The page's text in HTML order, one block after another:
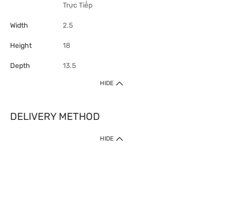
Trực Tiếp
Width 2.5
Height 18
Depth 13.5
HIDE
DELIVERY METHOD
HIDE